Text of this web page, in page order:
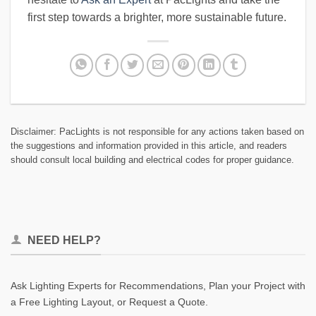
first step towards a brighter, more sustainable future.
Disclaimer: PacLights is not responsible for any actions taken based on
the suggestions and information provided in this article, and readers
should consult local building and electrical codes for proper guidance.
NEED HELP?
Ask Lighting Experts for Recommendations, Plan your Project with
a Free Lighting Layout, or Request a Quote.